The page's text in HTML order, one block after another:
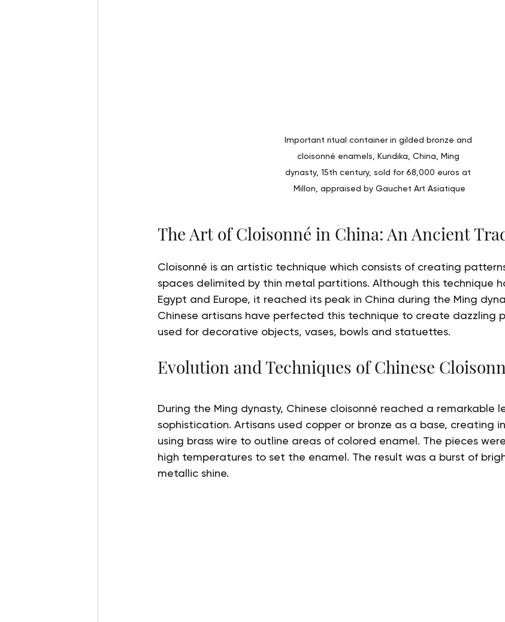
Important ritual container in gilded bronze and
cloisonné enamels, Kundika, China, Ming
dynasty, 15th century, sold for 68,000 euros at
Millon, appraised by Gauchet Art Asiatique
The Art of Cloisonné in China: An Ancient
Cloisonné is an artistic technique which consists of creating
spaces delimited by thin metal partitions. Although this technique
Egypt and Europe, it reached its peak in China during the Ming
Chinese artisans have perfected this technique to create dazzling
used for decorative objects, vases, bowls and statuettes.
Evolution and Techniques of Chinese
During the Ming dynasty, Chinese cloisonné reached a remarkable
sophistication. Artisans used copper or bronze as a base, creating
using brass wire to outline areas of colored enamel. The pieces
high temperatures to set the enamel. The result was a burst of
metallic shine.